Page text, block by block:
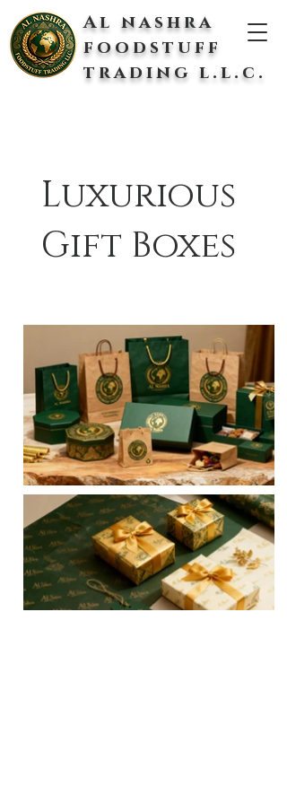
Al nashra
foodstuff
trading l.l.c.
Luxurious
Gift Boxes